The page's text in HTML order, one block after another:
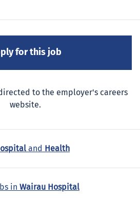
to the employer's careers
website.
and Health
in Wairau Hospital